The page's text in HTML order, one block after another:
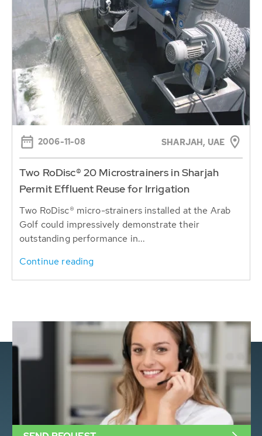
2006-11-08 SHARJAH, UAE
Two RoDisc® 20 Microstrainers in Sharjah
Permit Effluent Reuse for Irrigation
Two RoDisc® micro-strainers installed at the Arab
Golf could impressively demonstrate their
outstanding performance in...
Continue reading